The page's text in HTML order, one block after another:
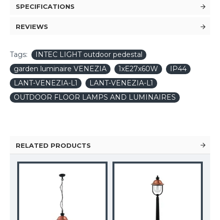
SPECIFICATIONS
REVIEWS
Tags:
INTEC LIGHT outdoor pedestal
garden luminaire VENEZIA
1xE27x60W
IP44
LANT-VENEZIA-L1
LANT-VENEZIA-L1
OUTDOOR FLOOR LAMPS AND LUMINAIRES
RELATED PRODUCTS